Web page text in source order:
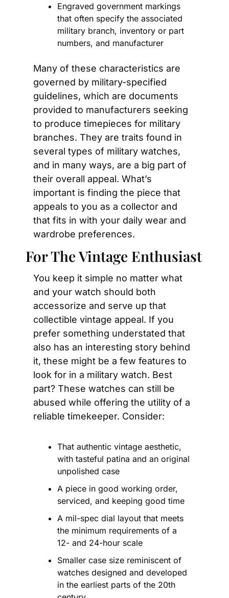
Engraved government markings
that often specify the associated
military branch, inventory or part
numbers, and manufacturer
Many of these characteristics are
governed by military-specified
guidelines, which are documents
provided to manufacturers seeking
to produce timepieces for military
branches. They are traits found in
several types of military watches,
and in many ways, are a big part of
their overall appeal. What’s
important is finding the piece that
appeals to you as a collector and
that fits in with your daily wear and
wardrobe preferences.
For The Vintage Enthusiast
You keep it simple no matter what
and your watch should both
accessorize and serve up that
collectible vintage appeal. If you
prefer something understated that
also has an interesting story behind
it, these might be a few features to
look for in a military watch. Best
part? These watches can still be
abused while offering the utility of a
reliable timekeeper. Consider:
That authentic vintage aesthetic,
with tasteful patina and an original
unpolished case
A piece in good working order,
serviced, and keeping good time
A mil-spec dial layout that meets
the minimum requirements of a
12- and 24-hour scale
Smaller case size reminiscent of
watches designed and developed
in the earliest parts of the 20th